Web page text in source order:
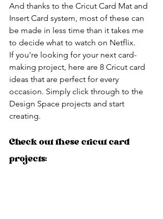
And thanks to the Cricut Card Mat and
Insert Card system, most of these can
be made in less time than it takes me
to decide what to watch on Netflix.
If you're looking for your next card-
making project, here are 8 Cricut card
ideas that are perfect for every
occasion. Simply click through to the
Design Space projects and start
creating.
Check out these cricut card
projects: